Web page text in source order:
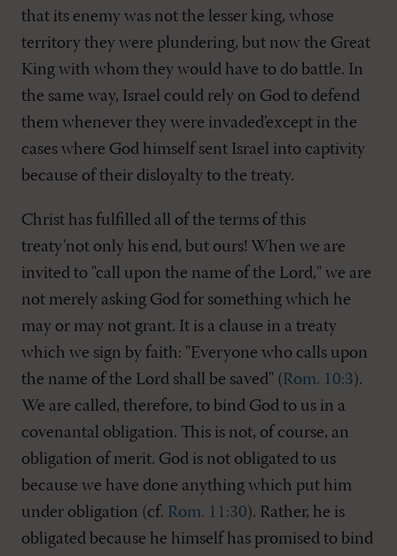
that its enemy was not the lesser king, whose
territory they were plundering, but now the Great
King with whom they would have to do battle. In
the same way, Israel could rely on God to defend
them whenever they were invaded’except in the
cases where God himself sent Israel into captivity
because of their disloyalty to the treaty.
Christ has fulfilled all of the terms of this
treaty’not only his end, but ours! When we are
invited to "call upon the name of the Lord," we are
not merely asking God for something which he
may or may not grant. It is a clause in a treaty
which we sign by faith: "Everyone who calls upon
the name of the Lord shall be saved" (Rom. 10:3).
We are called, therefore, to bind God to us in a
covenantal obligation. This is not, of course, an
obligation of merit. God is not obligated to us
because we have done anything which put him
under obligation (cf. Rom. 11:30). Rather, he is
obligated because he himself has promised to bind